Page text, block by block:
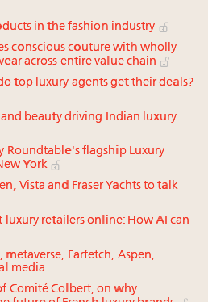
in the fashion industry
conscious couture with wholly
across entire value chain
top luxury agents get their deals?
and beauty driving Indian luxury
Roundtable's flagship Luxury
York
Vista and Fraser Yachts to talk
luxury retailers online: How AI can
metaverse, Farfetch, Aspen,
media
Comité Colbert, on why